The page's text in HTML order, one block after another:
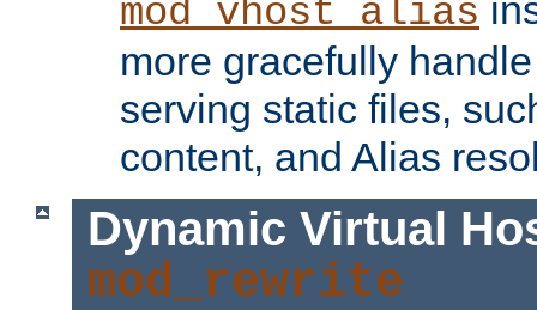
mod_vhost_alias
more gracefully
serving static files,
content, and Alias
Dynamic Virtual
mod_rewrite